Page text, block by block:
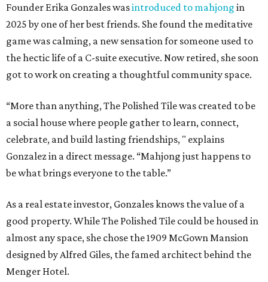
Founder Erika Gonzales wasintroduced to mahjong in
2025 by one of her best friends. She found the meditative
game was calming, a new sensation for someone used to
the hectic life of a C-suite executive. Now retired, she soon
got to work on creating a thoughtful community space.
“More than anything, The Polished Tile was created to be
a social house where people gather to learn, connect,
celebrate, and build lasting friendships, " explains
Gonzalez in a direct message. “Mahjong just happens to
be what brings everyone to the table.”
As a real estate investor, Gonzales knows the value of a
good property. While The Polished Tile could be housed in
almost any space, she chose the 1909 McGown Mansion
designed by Alfred Giles, the famed architect behind the
Menger Hotel.